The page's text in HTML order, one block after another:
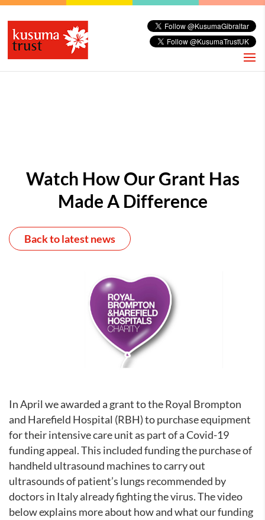
Watch How Our Grant Has
Made A Difference
Back to latest news
In April we awarded a grant to the Royal Brompton
and Harefield Hospital (RBH) to purchase equipment
for their intensive care unit as part of a Covid-19
funding appeal. This included funding the purchase of
handheld ultrasound machines to carry out
ultrasounds of patient’s lungs recommended by
doctors in Italy already fighting the virus. The video
below explains more about how and what our funding